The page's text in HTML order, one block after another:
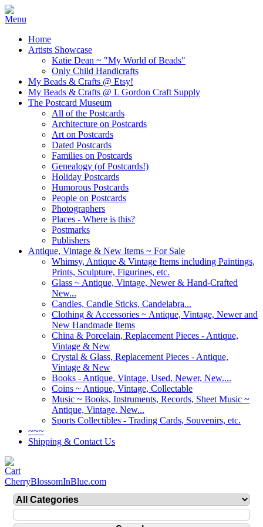
Home
Artists Showcase
Katie Dean ~ "My World of Beads"
Only Child Handicrafts
My Beads & Crafts @ Etsy!
My Beads & Crafts @ L Gordon Craft Supply
The Postcard Museum
All of the Postcards
Architecture on Postcards
Art on Postcards
Dated Postcards
Families on Postcards
Genealogy (of Postcards!)
Holiday Postcards
Humorous Postcards
People on Postcards
Photographers
Places - Where is this?
Postmarks
Publishers
Antique, Vintage & New Items ~ For Sale
Whimsy, Antique & Vintage Items including Paintings,
Prints, Sculpture, Figurines, etc.
Glass ~ Antique, Vintage, Newer & Hand-Crafted
New...
Candles, Candle Sticks, Candelabra...
Clothing & Accessories ~ Antique, Vintage, Newer and
New Handmade Items
China & Porcelain, Replacement Pieces - Antique,
Vintage & New
Crystal & Glass, Replacement Pieces - Antique,
Vintage & New
Books - Antique, Vintage, Used, Newer, New....
Coins ~ Antique, Vintage, Collectable
Music ~ Books, Instruments, Records, Sheet Music ~
Antique, Vintage, New...
Sports Collectibles - Trading Cards, Souvenirs, etc.
~~~
Shipping & Contact Us
CherryBlossomInBlue.com